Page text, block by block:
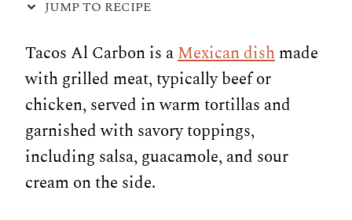
JUMP TO RECIPE
Tacos Al Carbon is aMexican dishmade
with grilled meat, typically beef or
chicken, served in warm tortillas and
garnished with savory toppings,
including salsa, guacamole, and sour
cream on the side.